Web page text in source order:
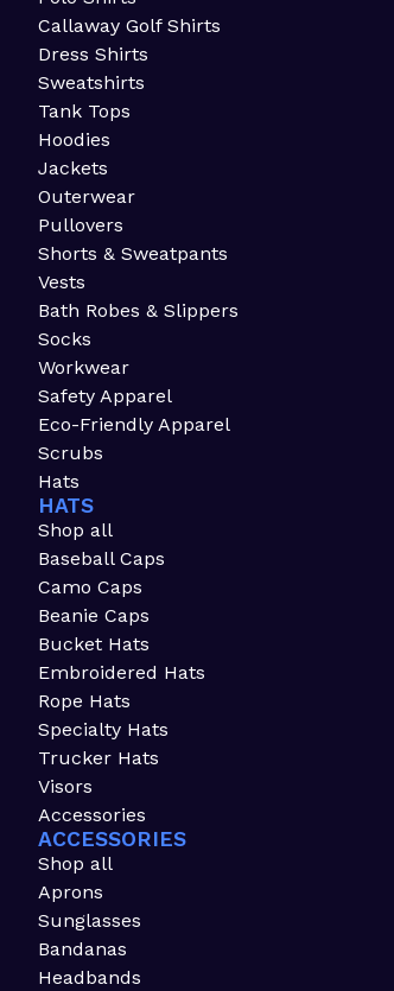
Callaway Golf Shirts
Dress Shirts
Sweatshirts
Tank Tops
Hoodies
Jackets
Outerwear
Pullovers
Shorts & Sweatpants
Vests
Bath Robes & Slippers
Socks
Workwear
Safety Apparel
Eco-Friendly Apparel
Scrubs
Hats
HATS
Shop all
Baseball Caps
Camo Caps
Beanie Caps
Bucket Hats
Embroidered Hats
Rope Hats
Specialty Hats
Trucker Hats
Visors
Accessories
ACCESSORIES
Shop all
Aprons
Sunglasses
Bandanas
Headbands